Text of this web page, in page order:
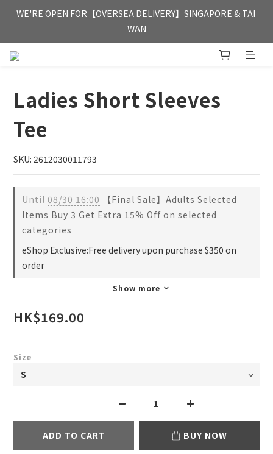
FREE HONG KONG & MACAU DELIVERY UPON PURCHASE OF
HKD 350
WE'RE OPEN FOR【OVERSEA DELIVERY】SINGAPORE & TAI
WAN
FREE HONG KONG & MACAU DELIVERY UPON PURCHASE OF
Ladies Short Sleeves
Tee
SKU: 2612030011793
Until 08/30 16:00 【Final Sale】Adults Selected
Items Buy 3 Get Extra 15% Off on selected
categories
eShop Exclusive:Free delivery upon purchase $350 on
order
Show more
HK$169.00
Size
ADD TO CART BUY NOW